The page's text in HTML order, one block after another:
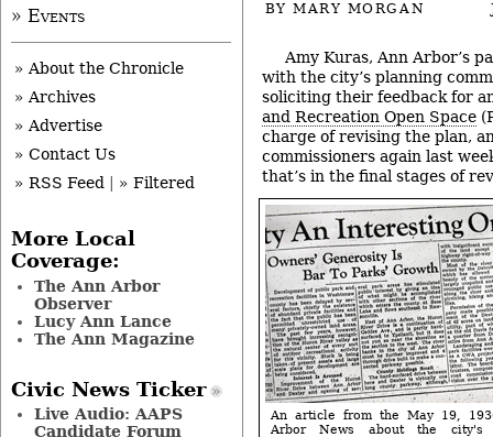
BYMARY MORGAN
Amy Kuras, Ann Arbor’s
with the city’s planning
soliciting their feedback for
and Recreation Open Space
charge of revising the plan,
commissioners again last
that’s in the final stages of
An article from the May 19,
Arbor News about the city's
» Events
» About the Chronicle
» Archives
» Advertise
» Contact Us
» RSS Feed
» Filtered
More Local
Coverage:
The Ann Arbor
Observer
Lucy Ann Lance
The Ann Magazine
Civic News Ticker
Live Audio: AAPS
Candidate Forum